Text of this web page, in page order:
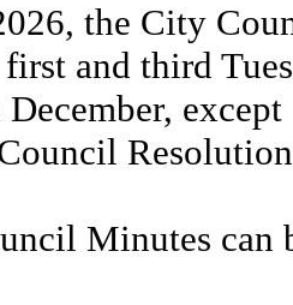
the City
and third
December,
Minutes can